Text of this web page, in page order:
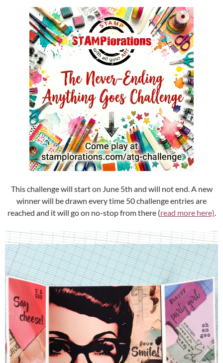
This challenge will start on June 5th and will not end. A new
winner will be drawn every time 50 challenge entries are
reached and it will go on no-stop from there (read more here).